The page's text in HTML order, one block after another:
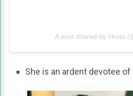
A post shared by Hruta
She is an ardent devotee of